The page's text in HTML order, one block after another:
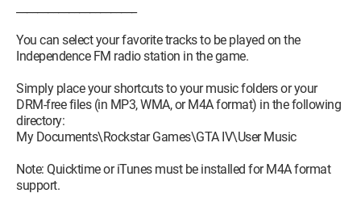
You can select your favorite tracks to be played on the
Independence FM radio station in the game.
Simply place your shortcuts to your music folders or your
DRM-free files (in MP3, WMA, or M4A format) in the following
directory:
My Documents\Rockstar Games\GTA IV\User Music
Note: Quicktime or iTunes must be installed for M4A format
support.